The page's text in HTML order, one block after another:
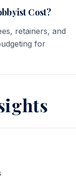
Cost?
retainers, and
for